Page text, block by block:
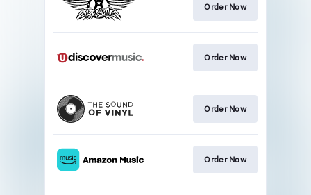
Order Now
Order Now
Order Now
Order Now